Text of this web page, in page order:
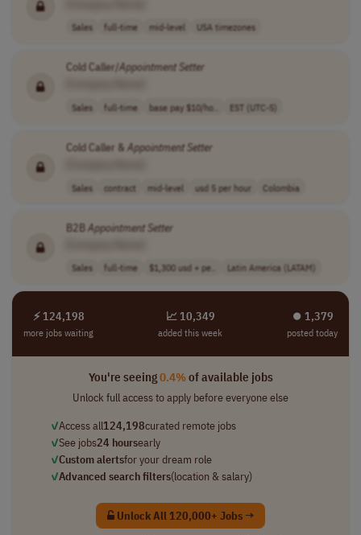
Sales full-time mid-level USA timezones
Cold Caller/Appointment Setter
Sales full-time base pay $10/ho.. EST (UTC-5)
Cold Caller & Appointment Setter
Sales contract mid-level usd 5 per hour Colombia
B2BAppointment Setter
Sales full-time $1,300 usd + pe.. Latin America (LATAM)
⚡ 124,198
more jobs waiting
📈 10,349
added this week
⏺︎ 1,379
posted today
You're seeing0.4%of available jobs
Unlock full access to apply before everyone else
✓Access all124,198curated remote jobs
✓See jobs24 hoursearly
✓Custom alertsfor your dream role
✓Advanced search filters(location & salary)
Unlock All 120,000+ Jobs →